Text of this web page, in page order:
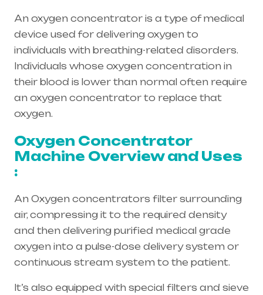
An oxygen concentrator is a type of medical
device used for delivering oxygen to
individuals with breathing-related disorders.
Individuals whose oxygen concentration in
their blood is lower than normal often require
an oxygen concentrator to replace that
oxygen.
Oxygen Concentrator
Machine Overview and Uses
:
An Oxygen concentrators filter surrounding
air, compressing it to the required density
and then delivering purified medical grade
oxygen into a pulse-dose delivery system or
continuous stream system to the patient.
It’s also equipped with special filters and sieve